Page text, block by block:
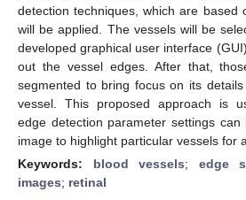
detection techniques, which are based
will be applied. The vessels will be
developed graphical user interface
out the vessel edges. After that,
segmented to bring focus on its
vessel. This proposed approach is
edge detection parameter settings
image to highlight particular vessels for
Keywords: blood vessels; edge
images; retinal